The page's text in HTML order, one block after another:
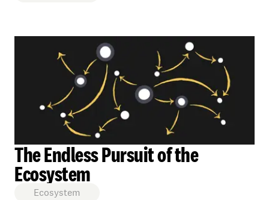
The Endless Pursuit of the
Ecosystem
Ecosystem